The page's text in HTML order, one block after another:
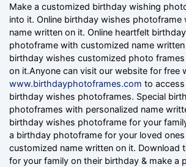
Make a customized birthday wishing
into it. Online birthday wishes photoframe
name written on it. Online heartfelt
photoframe with customized name
birthday wishes customized photo
on it.Anyone can visit our website for free
www.birthdayphotoframes.com to
birthday wishes photoframes. Special
photoframes with personalized name
birthday wishes photoframe for your
a birthday photoframe for your loved
customized name written on it. Download
for your family on their birthday & make a